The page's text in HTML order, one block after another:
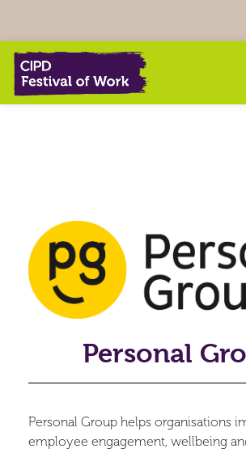
Personal
Personal Group helps organisations
employee engagement, wellbeing